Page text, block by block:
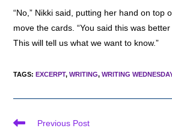
“No,” Nikki said, putting her hand on top
move the cards. “You said this was
This will tell us what we want to know.”
TAGS:EXCERPT, WRITING, WRITING
Read
Previous Post